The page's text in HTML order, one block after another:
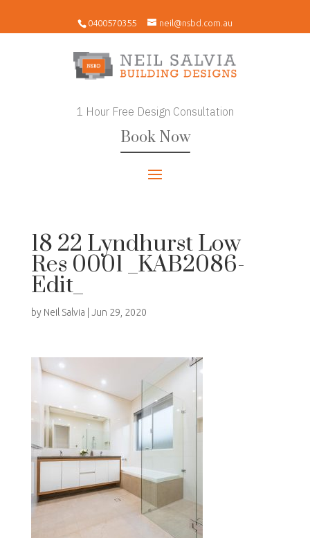
0400570355 neil@nsbd.com.au
1 Hour Free Design Consultation
Book Now
18 22 Lyndhurst Low
Res 0001 _KAB2086-
Edit_
by Neil Salvia Jun 29, 2020